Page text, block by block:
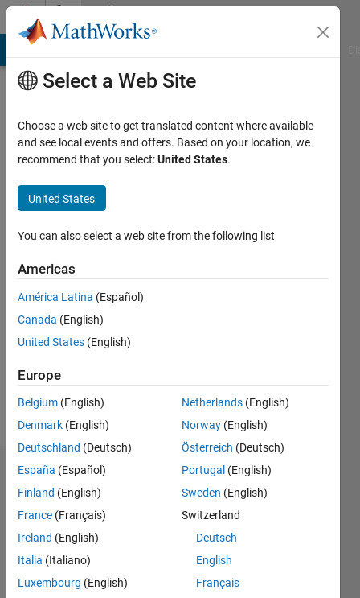
Skip to contentCommunity
Profile
Active
2011
Followers:
Follow
Message
Dashboard
Statistics
M…
-2
-1 8
9
Select a Web Site
Choose a web site to get translated content where available
and see local events and offers. Based on your location, we
recommend that you select:United States.
United States
You can also select a web site from the following list
Americas
América Latina (Español)
Canada (English)
United States (English)
Europe
Belgium (English)
Denmark (English)
Deutschland (Deutsch)
España (Español)
Finland (English)
France (Français)
Ireland (English)
Italia (Italiano)
Luxembourg (English)
Netherlands (English)
Norway (English)
Österreich (Deutsch)
Portugal (English)
Sweden (English)
Switzerland
Deutsch
English
Français